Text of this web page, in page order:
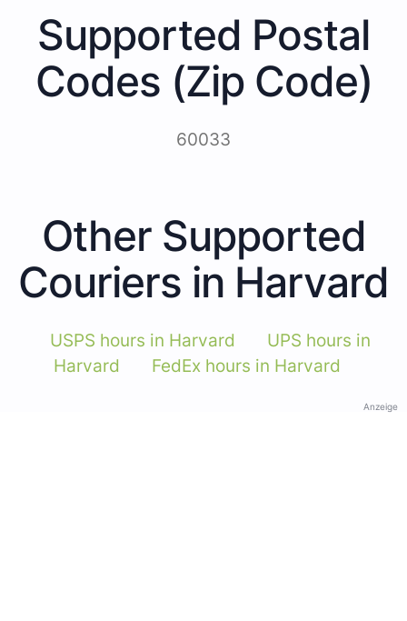
Supported Postal
Codes (Zip Code)
60033
Other Supported
Couriers in Harvard
USPS hours in Harvard
UPS hours in
Harvard
FedEx hours in Harvard
Anzeige